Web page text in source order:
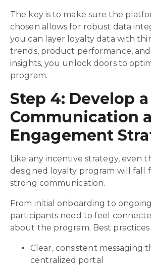
The key is to make sure the
chosen allows for robust data
you can layer loyalty data with
trends, product performance, and
insights, you unlock doors to
program.
Step 4: Develop
Communication
Engagement
Like any incentive strategy, even
designed loyalty program will fall
strong communication.
From initial onboarding to
participants need to feel
about the program. Best
Clear, consistent messaging
centralized portal